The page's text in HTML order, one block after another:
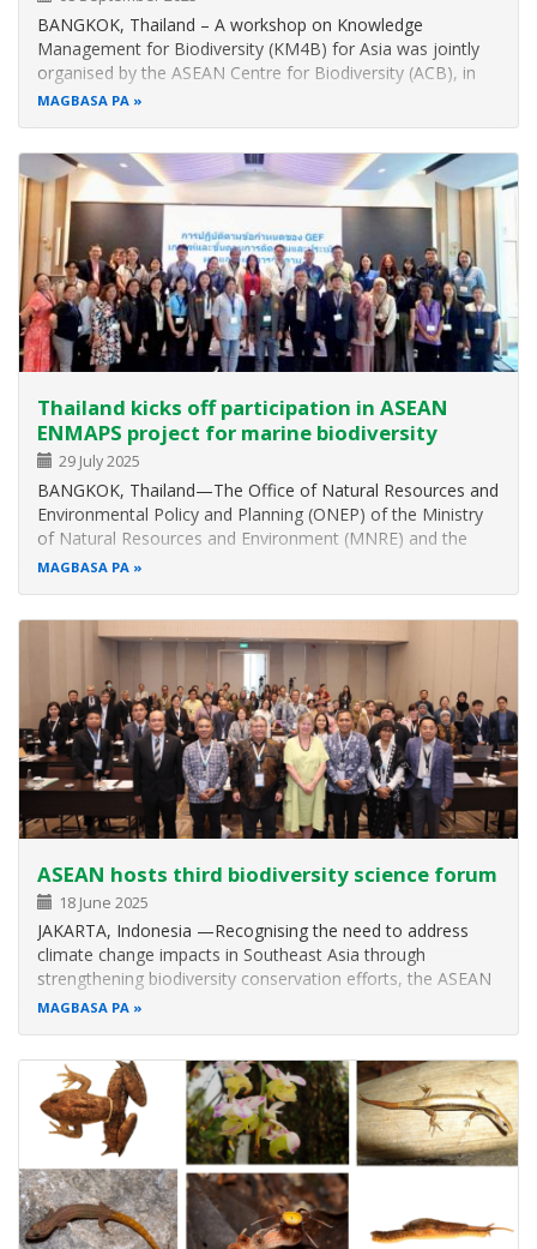
BANGKOK, Thailand – A workshop on Knowledge
Management for Biodiversity (KM4B) for Asia was jointly
organised by the ASEAN Centre for Biodiversity (ACB), in
partnership with the United Nations Environment
MAGBASA PA
Thailand kicks off participation in ASEAN
ENMAPS project for marine biodiversity
29 July 2025
BANGKOK, Thailand—The Office of Natural Resources and
Environmental Policy and Planning (ONEP) of the Ministry
of Natural Resources and Environment (MNRE) and the
ASEAN Centre for Biodiversity (ACB) launched the national-
MAGBASA PA
ASEAN hosts third biodiversity science forum
18 June 2025
JAKARTA, Indonesia —Recognising the need to address
climate change impacts in Southeast Asia through
strengthening biodiversity conservation efforts, the ASEAN
Centre for Biodiversity (ACB), in cooperation with
MAGBASA PA